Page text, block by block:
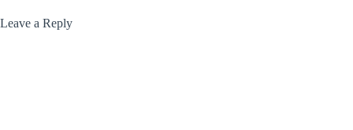
Leave a Reply